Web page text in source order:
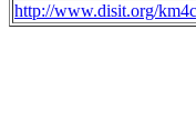
http://www.disit.org/